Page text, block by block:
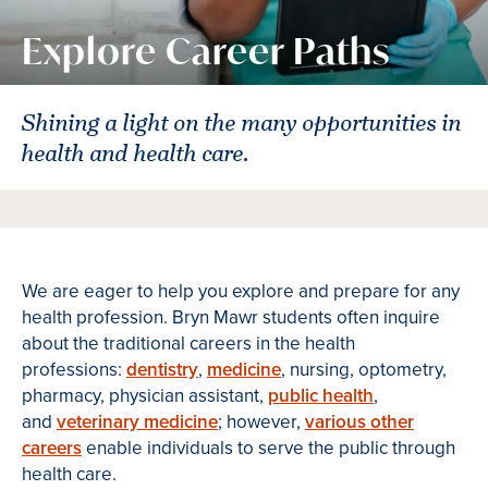
Explore Career Paths
Shining a light on the many opportunities in
health and health care.
We are eager to help you explore and prepare for any
health profession. Bryn Mawr students often inquire
about the traditional careers in the health
professions: dentistry, medicine, nursing, optometry,
pharmacy, physician assistant, public health,
and veterinary medicine; however, various other
careersenable individuals to serve the public through
health care.